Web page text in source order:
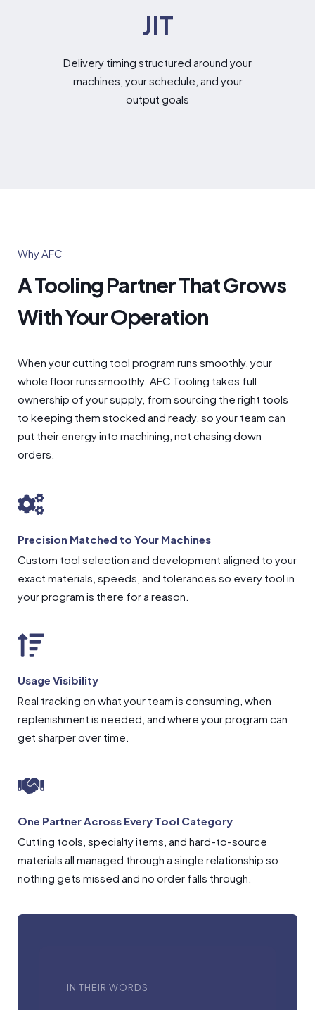
JIT
Delivery timing structured around your
machines, your schedule, and your
output goals
Why AFC
A Tooling Partner That Grows
With Your Operation
When your cutting tool program runs smoothly, your
whole floor runs smoothly. AFC Tooling takes full
ownership of your supply, from sourcing the right tools
to keeping them stocked and ready, so your team can
put their energy into machining, not chasing down
orders.
Precision Matched to Your Machines
Custom tool selection and development aligned to your
exact materials, speeds, and tolerances so every tool in
your program is there for a reason.
Usage Visibility
Real tracking on what your team is consuming, when
replenishment is needed, and where your program can
get sharper over time.
One Partner Across Every Tool Category
Cutting tools, specialty items, and hard-to-source
materials all managed through a single relationship so
nothing gets missed and no order falls through.
IN THEIR WORDS